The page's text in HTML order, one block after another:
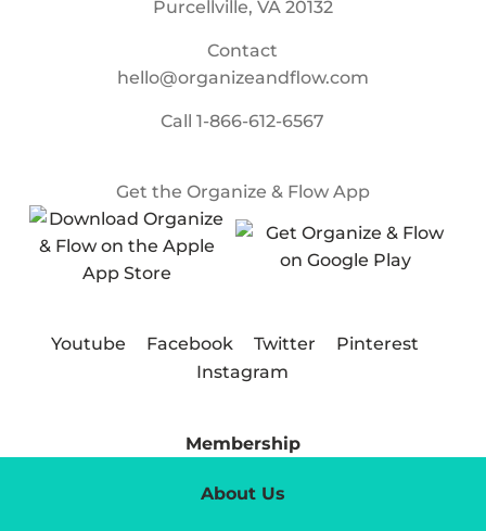
Purcellville, VA 20132
Contact
hello@organizeandflow.com
Call1-866-612-6567
Get the Organize & Flow App
Youtube Facebook Twitter
Pinterest
Instagram
Membership
About Us